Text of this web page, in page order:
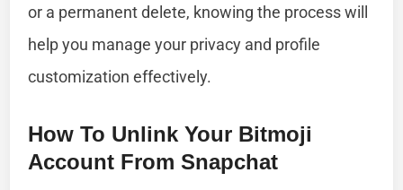
or a permanent delete, knowing the process will
help you manage your privacy and profile
customization effectively.
How To Unlink Your Bitmoji
Account From Snapchat